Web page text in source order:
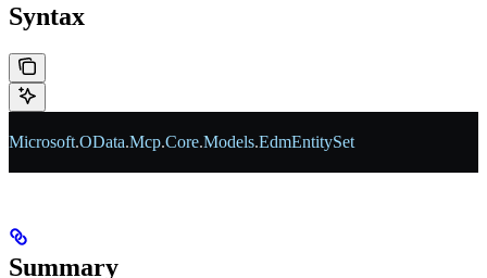
Syntax
Microsoft.OData.Mcp.Core.Models.EdmEntitySet
Summary